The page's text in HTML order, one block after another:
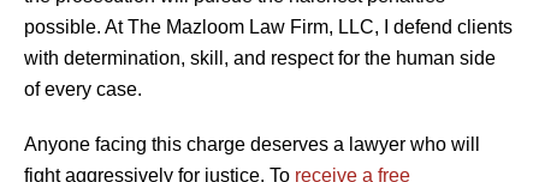
possible. At The Mazloom Law Firm, LLC, I defend clients
with determination, skill, and respect for the human side
of every case.
Anyone facing this charge deserves a lawyer who will
fight aggressively for justice. To receive a free